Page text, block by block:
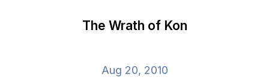
The Wrath of Kon
Aug 20, 2010